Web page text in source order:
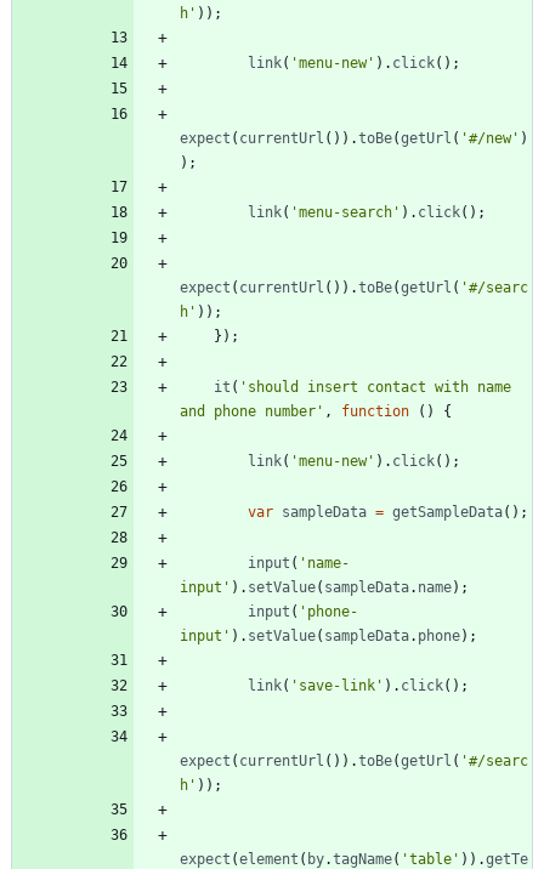
h' ) ) ;
link( 'menu-new' ) . click( ) ;
expect ( currentUrl ( ) ) .toBe(getUrl ( '#/new' )
) ;
link( 'menu-search' ) . click( ) ;
expect ( currentUrl ( ) ) .toBe(getUrl ( '#/searc
h' ) ) ;
} ) ;
it ( 'should insert contact with name
and phone number' , function ( ) {
link( 'menu-new' ) . click( ) ;
var sampleData = getSampleData( ) ;
input ( 'name-
input' ) . setValue( sampleData. name) ;
input ( 'phone-
input' ) . setValue( sampleData. phone) ;
link( 'save-link' ) . click( ) ;
expect ( currentUrl ( ) ) .toBe(getUrl ( '#/searc
h' ) ) ;
expect (element ( by.tagName( 'table' ) ) .getTe